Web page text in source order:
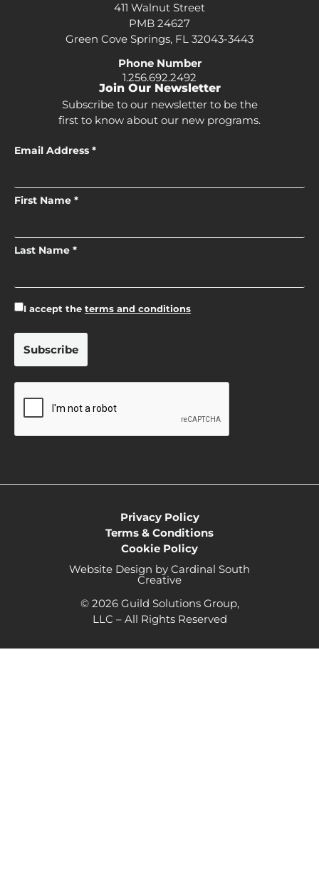
411 Walnut Street
PMB 24627
Green Cove Springs, FL 32043-3443
Phone Number
1.256.692.2492
Join Our Newsletter
Subscribe to our newsletter to be the
first to know about our new programs.
Email Address *
First Name *
Last Name *
I accept the terms and conditions
Privacy Policy
Terms & Conditions
Cookie Policy
Website Design by Cardinal South
Creative
© 2026 Guild Solutions Group,
LLC – All Rights Reserved